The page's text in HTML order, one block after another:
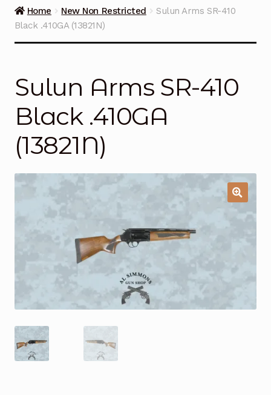
Guns on Sale
Home New Non Restricted
Sulun Arms SR-410
Black .410GA (13821N)
Sulun Arms SR-410
Black .410GA
(13821N)